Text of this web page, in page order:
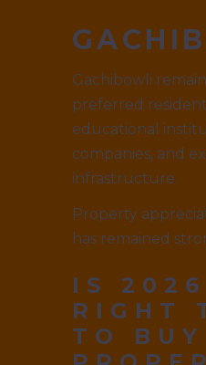
Gachibowli
preferred
educational
companies, and
infrastructure.
Property
has remained
IS 2026
RIGHT
TO BUY